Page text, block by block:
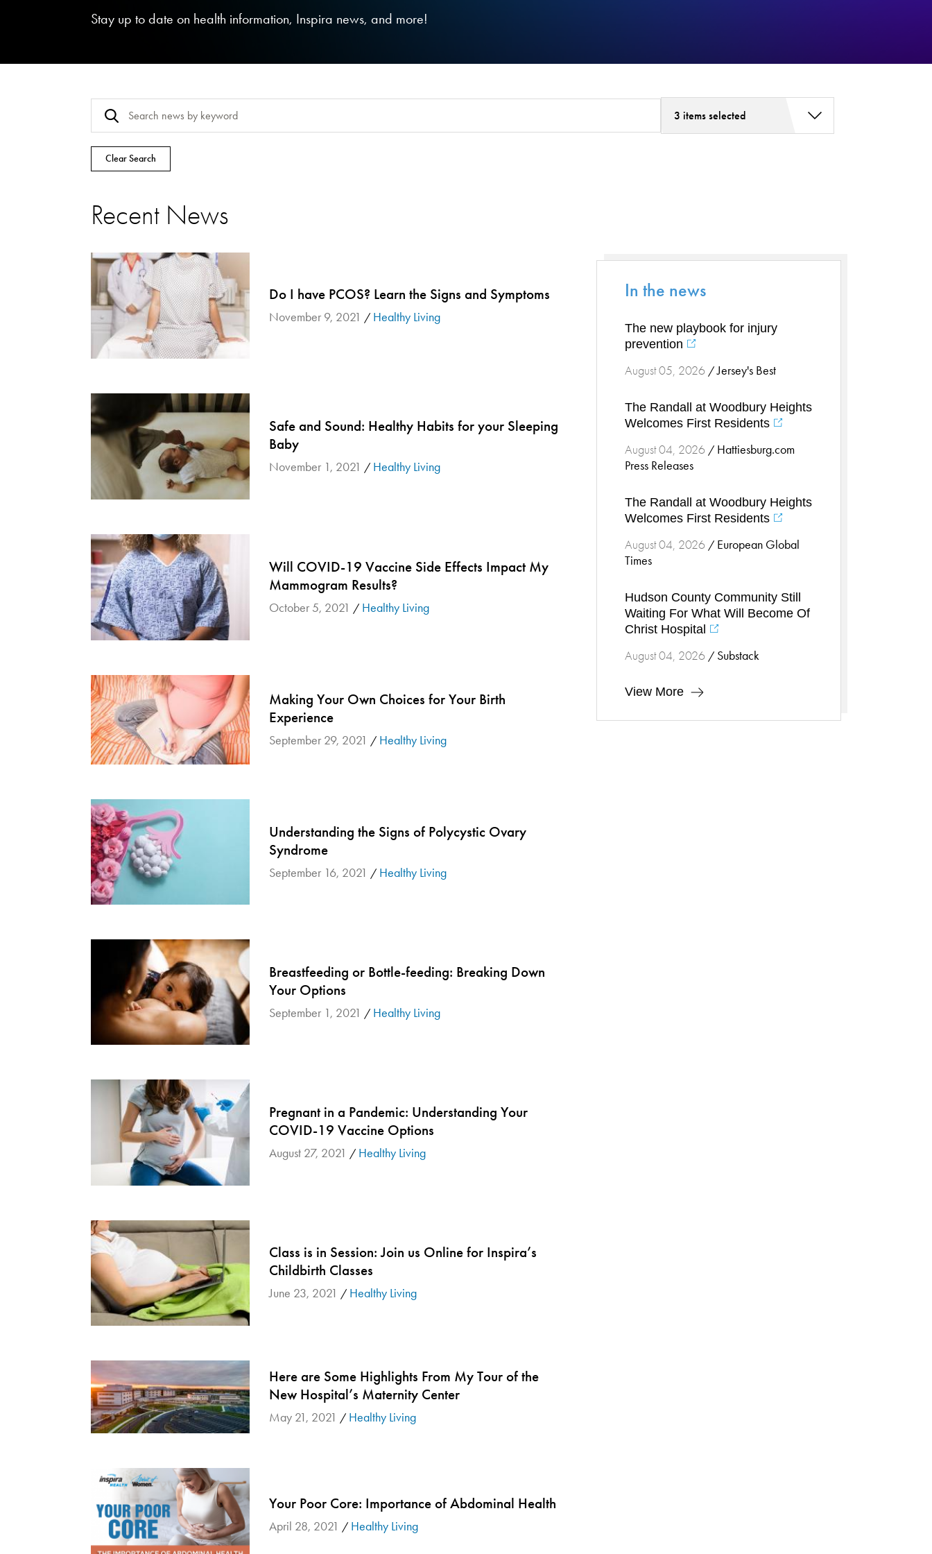
Stay up to date on health information, Inspira news, and more!
3 items selected
Cardiac Rehab
Children's Health
Community
Community Connect - Cloned
Endocrinology
Fitness
Foundation
Health and Wellness - Cloned
Heart Health
Innovation
Inspira Medical Group
Clear Search
Recent News
Do I have PCOS? Learn the Signs and Symptoms
November 9, 2021 / Healthy Living
Safe and Sound: Healthy Habits for your Sleeping
Baby
November 1, 2021 / Healthy Living
Will COVID-19 Vaccine Side Effects Impact My
Mammogram Results?
October 5, 2021 / Healthy Living
Making Your Own Choices for Your Birth
Experience
September 29, 2021 / Healthy Living
Understanding the Signs of Polycystic Ovary
Syndrome
September 16, 2021 / Healthy Living
Breastfeeding or Bottle-feeding: Breaking Down
Your Options
September 1, 2021 / Healthy Living
Pregnant in a Pandemic: Understanding Your
COVID-19 Vaccine Options
August 27, 2021 / Healthy Living
Class is in Session: Join us Online for Inspira’s
Childbirth Classes
June 23, 2021 / Healthy Living
Here are Some Highlights From My Tour of the
New Hospital’s Maternity Center
May 21, 2021 / Healthy Living
Your Poor Core: Importance of Abdominal Health
April 28, 2021 / Healthy Living
In the news
The new playbook for injury
prevention
August 05, 2026 /Jersey's Best
The Randall at Woodbury Heights
Welcomes First Residents
August 04, 2026 / Hattiesburg.com
Press Releases
The Randall at Woodbury Heights
Welcomes First Residents
August 04, 2026 / European Global
Times
Hudson County Community Still
Waiting For What Will Become Of
Christ Hospital
August 04, 2026 / Substack
View More